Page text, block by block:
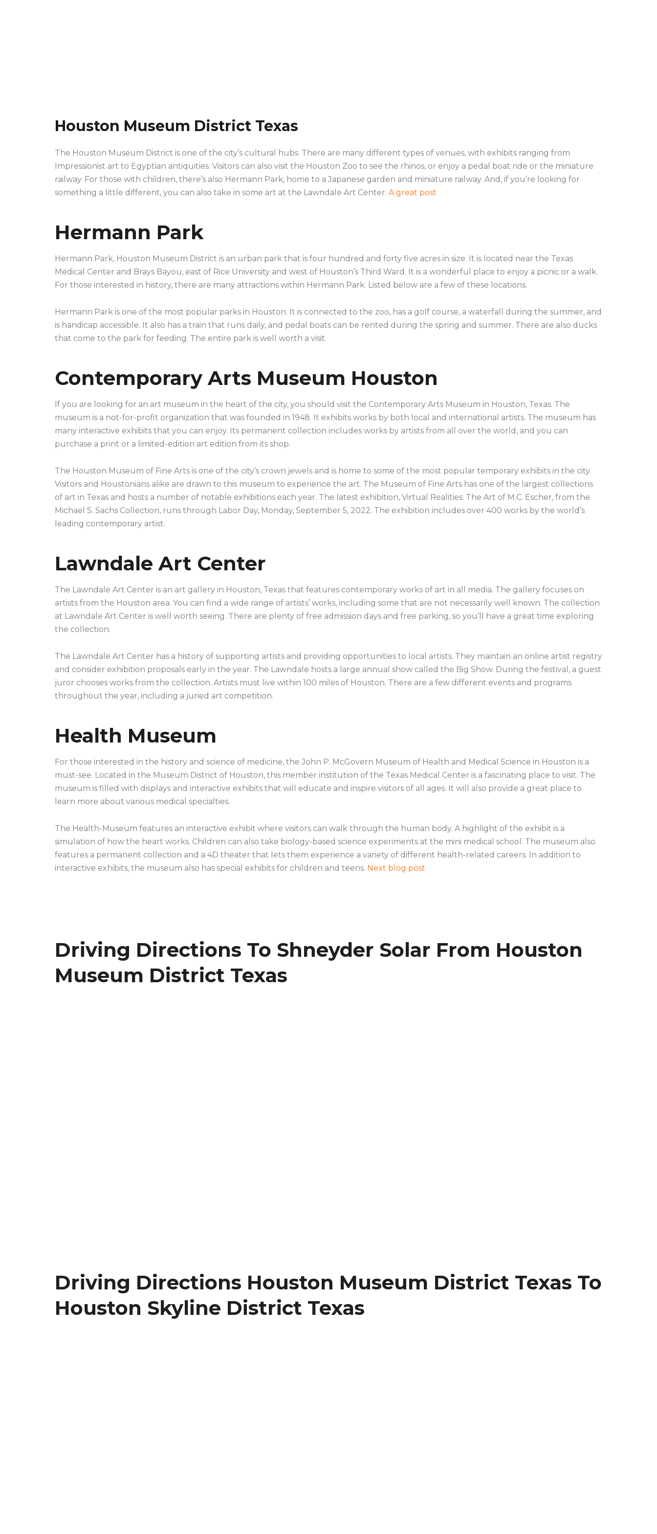
Houston Museum District Texas
The Houston Museum District is one of the city’s cultural hubs. There are many different types of venues, with exhibits ranging from
Impressionist art to Egyptian antiquities. Visitors can also visit the Houston Zoo to see the rhinos, or enjoy a pedal boat ride or the miniature
railway. For those with children, there’s also Hermann Park, home to a Japanese garden and miniature railway. And, if you’re looking for
something a little different, you can also take in some art at the Lawndale Art Center. A great post
Hermann Park
Hermann Park, Houston Museum District is an urban park that is four hundred and forty five acres in size. It is located near the Texas
Medical Center and Brays Bayou, east of Rice University and west of Houston’s Third Ward. It is a wonderful place to enjoy a picnic or a walk.
For those interested in history, there are many attractions within Hermann Park. Listed below are a few of these locations.
Hermann Park is one of the most popular parks in Houston. It is connected to the zoo, has a golf course, a waterfall during the summer, and
is handicap accessible. It also has a train that runs daily, and pedal boats can be rented during the spring and summer. There are also ducks
that come to the park for feeding. The entire park is well worth a visit.
Contemporary Arts Museum Houston
If you are looking for an art museum in the heart of the city, you should visit the Contemporary Arts Museum in Houston, Texas. The
museum is a not-for-profit organization that was founded in 1948. It exhibits works by both local and international artists. The museum has
many interactive exhibits that you can enjoy. Its permanent collection includes works by artists from all over the world, and you can
purchase a print or a limited-edition art edition from its shop.
The Houston Museum of Fine Arts is one of the city’s crown jewels and is home to some of the most popular temporary exhibits in the city.
Visitors and Houstonians alike are drawn to this museum to experience the art. The Museum of Fine Arts has one of the largest collections
of art in Texas and hosts a number of notable exhibitions each year. The latest exhibition, Virtual Realities: The Art of M.C. Escher, from the
Michael S. Sachs Collection, runs through Labor Day, Monday, September 5, 2022. The exhibition includes over 400 works by the world’s
leading contemporary artist.
Lawndale Art Center
The Lawndale Art Center is an art gallery in Houston, Texas that features contemporary works of art in all media. The gallery focuses on
artists from the Houston area. You can find a wide range of artists’ works, including some that are not necessarily well known. The collection
at Lawndale Art Center is well worth seeing. There are plenty of free admission days and free parking, so you’ll have a great time exploring
the collection.
The Lawndale Art Center has a history of supporting artists and providing opportunities to local artists. They maintain an online artist registry
and consider exhibition proposals early in the year. The Lawndale hosts a large annual show called the Big Show. During the festival, a guest
juror chooses works from the collection. Artists must live within 100 miles of Houston. There are a few different events and programs
throughout the year, including a juried art competition.
Health Museum
For those interested in the history and science of medicine, the John P. McGovern Museum of Health and Medical Science in Houston is a
must-see. Located in the Museum District of Houston, this member institution of the Texas Medical Center is a fascinating place to visit. The
museum is filled with displays and interactive exhibits that will educate and inspire visitors of all ages. It will also provide a great place to
learn more about various medical specialties.
The Health-Museum features an interactive exhibit where visitors can walk through the human body. A highlight of the exhibit is a
simulation of how the heart works. Children can also take biology-based science experiments at the mini medical school. The museum also
features a permanent collection and a 4D theater that lets them experience a variety of different health-related careers. In addition to
interactive exhibits, the museum also has special exhibits for children and teens. Next blog post
Driving Directions To Shneyder Solar From Houston
Museum District Texas
Driving Directions Houston Museum District Texas To
Houston Skyline District Texas